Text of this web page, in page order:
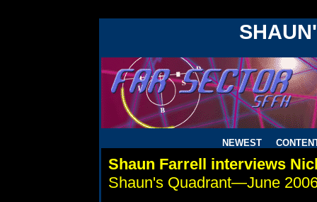
NEWEST
Shaun Farrell interviews
Shaun's Quadrant—June